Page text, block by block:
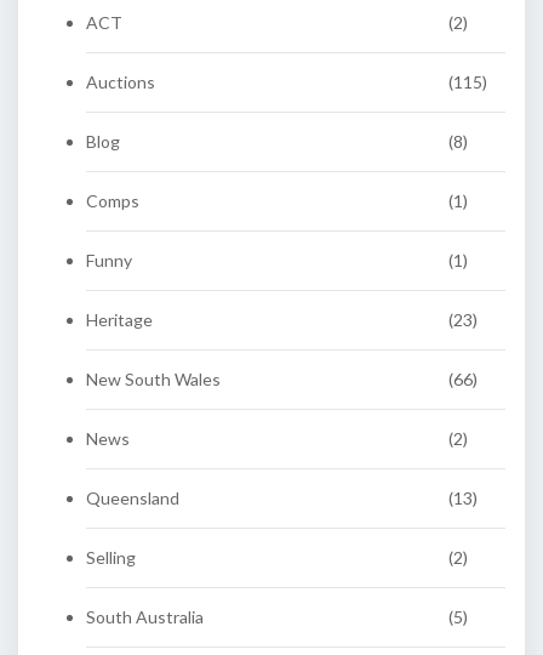
ACT (2)
Auctions (115)
Blog (8)
Comps (1)
Funny (1)
Heritage (23)
New South Wales (66)
News (2)
Queensland (13)
Selling (2)
South Australia (5)